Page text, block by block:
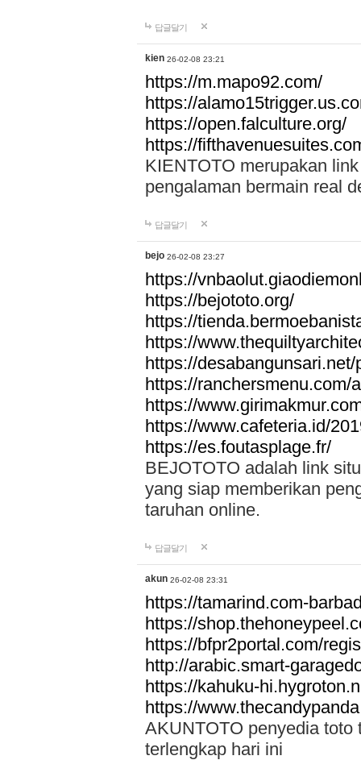
답글달기
kien 26-02-08 23:21
https://m.mapo92.com/
https://
https://open.falculture.org/
https://
KIENTOTO merupakan
pengalaman bermain real
답글달기
bejo 26-02-08 23:27
https://
https://bejototo.org/
https://
https://
https://desabangunsari.net/
https://ranchersmenu.com/
https://
https://www.cafeteria.id/
https://es.foutasplage.fr/
BEJOTOTO adalah link
yang siap memberikan
taruhan online.
답글달기
akun 26-02-08 23:31
https://tamarind.com-
https://
https://bfpr2portal.com/
http://arabic.smart-
https://kahuku-
https://
AKUNTOTO penyedia toto
terlengkap hari ini